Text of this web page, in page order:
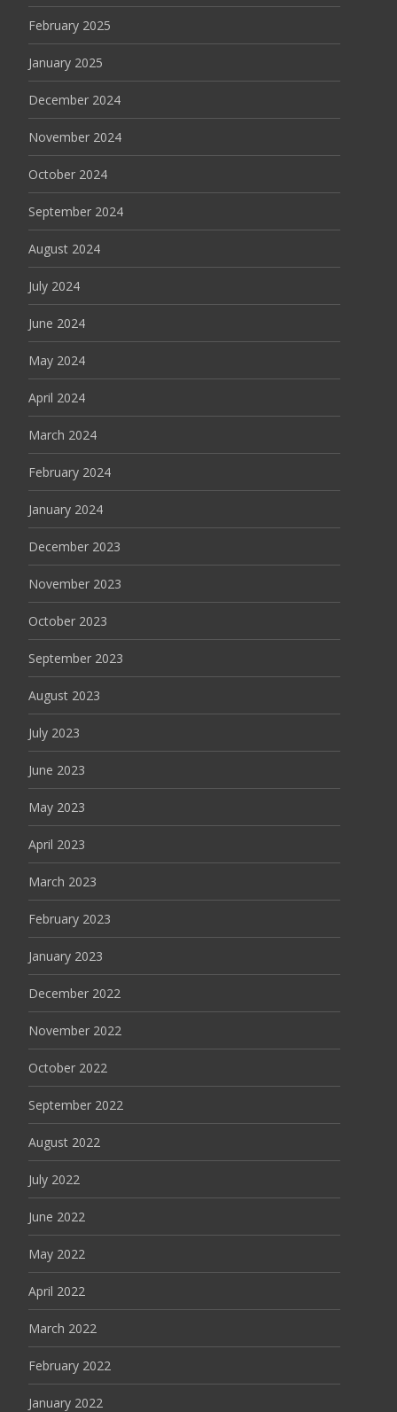
February 2025
January 2025
December 2024
November 2024
October 2024
September 2024
August 2024
July 2024
June 2024
May 2024
April 2024
March 2024
February 2024
January 2024
December 2023
November 2023
October 2023
September 2023
August 2023
July 2023
June 2023
May 2023
April 2023
March 2023
February 2023
January 2023
December 2022
November 2022
October 2022
September 2022
August 2022
July 2022
June 2022
May 2022
April 2022
March 2022
February 2022
January 2022